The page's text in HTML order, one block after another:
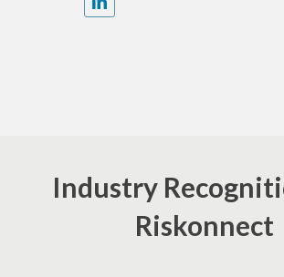
Industry
Riskonnect